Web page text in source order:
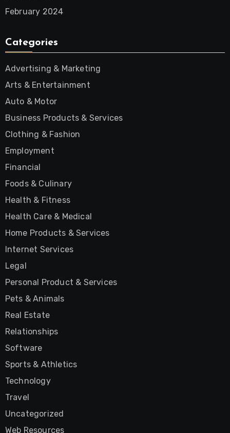
February 2024
Categories
Advertising & Marketing
Arts & Entertainment
Auto & Motor
Business Products & Services
Clothing & Fashion
Employment
Financial
Foods & Culinary
Health & Fitness
Health Care & Medical
Home Products & Services
Internet Services
Legal
Personal Product & Services
Pets & Animals
Real Estate
Relationships
Software
Sports & Athletics
Technology
Travel
Uncategorized
Web Resources